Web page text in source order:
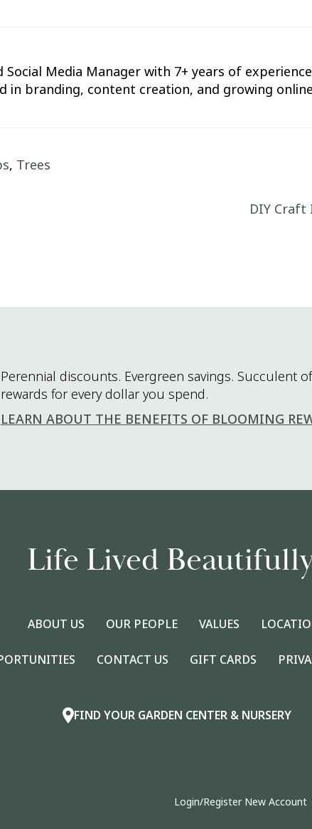
Social Media Manager with 7+ years of
in branding, content creation, and growing
, Trees
DIY Craft
Perennial discounts. Evergreen savings. Succulent
rewards for every dollar you spend.
LEARN ABOUT THE BENEFITS OF BLOOMING
Life Lived
ABOUT US OUR PEOPLE VALUES
CONTACT US GIFT CARDS
FIND YOUR GARDEN CENTER & NURSERY
Login/Register New Account